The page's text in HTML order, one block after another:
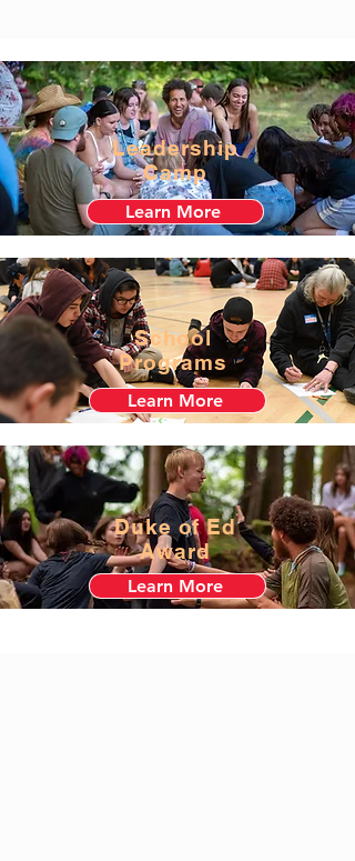
Leadership
Camp
Learn More
School
Programs
Learn More
Duke of Ed
Award
Learn More